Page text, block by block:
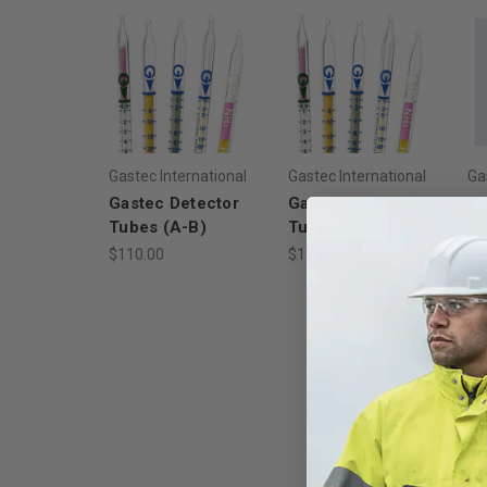
Gastec International
Gastec Detector
Tubes (A-B)
$110.00
Gastec International
Gastec Detector
Tubes (C-C)
$110.00 - $114.00